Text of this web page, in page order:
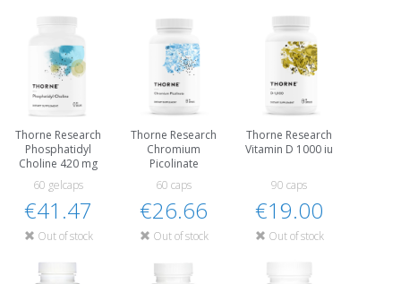
Thorne Research
Phosphatidyl
Choline 420 mg
60 gelcaps
€41.47
Out of stock
Thorne Research
Chromium
Picolinate
60 caps
€26.66
Out of stock
Thorne Research
Vitamin D 1000 iu
90 caps
€19.00
Out of stock